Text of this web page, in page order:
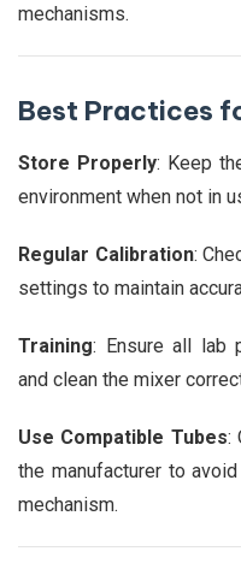
mechanisms.
Best Practices
Store Properly: Keep
environment when not in
Regular Calibration:
settings to maintain
Training: Ensure all lab
and clean the mixer
Use Compatible Tubes:
the manufacturer to
mechanism.